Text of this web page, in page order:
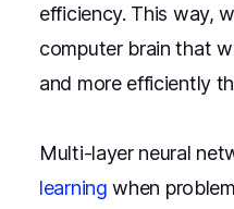
efficiency. This way,
computer brain that
and more efficiently
Multi-layer neural
learning when